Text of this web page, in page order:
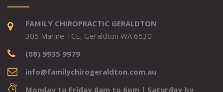
FAMILY CHIROPRACTIC GERALDTON
305 Marine TCE, Geraldton WA 6530
(08) 9935 9979
info@familychirogeraldton.com.au
Monday to Friday 8am to 6pm | Saturday by